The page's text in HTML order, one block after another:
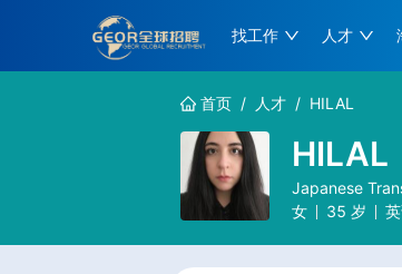
找工作 人才
首页 / 人才 / HILAL
HILAL
Japanese
女
35 岁